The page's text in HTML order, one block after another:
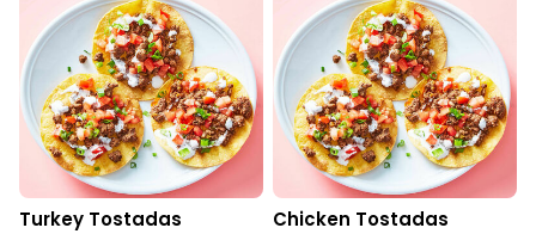
Turkey Tostadas Chicken Tostadas